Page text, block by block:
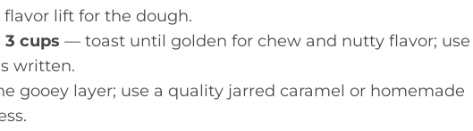
lift for the dough.
cups — toast until golden for chew and nutty flavor; use
written.
gooey layer; use a quality jarred caramel or homemade